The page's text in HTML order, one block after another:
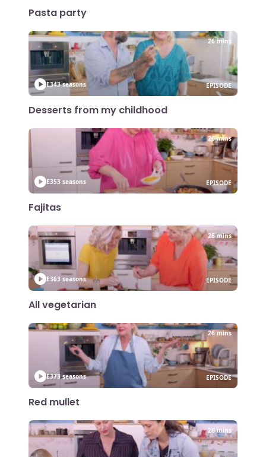
Pasta party
E343 seasons
26 mins
EPISODE
Desserts from my childhood
E353 seasons
26 mins
EPISODE
Fajitas
E363 seasons
26 mins
EPISODE
All vegetarian
E373 seasons
26 mins
EPISODE
Red mullet
26 mins